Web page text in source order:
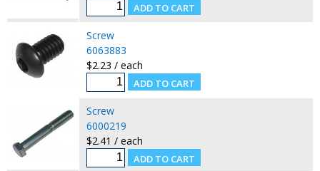
Screw
6063883
$2.23 / each
Screw
6000219
$2.41 / each